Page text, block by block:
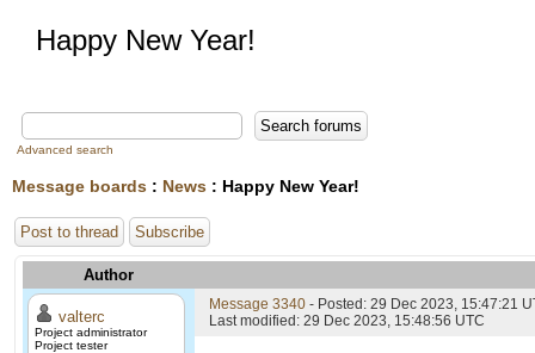
Happy New Year!
Advanced search
Message boards : News : Happy New Year!
Post to thread Subscribe
Author
valterc
Project administrator
Project tester
Message 3340 - Posted: 29 Dec 2023, 15:47:21
Last modified: 29 Dec 2023, 15:48:56 UTC